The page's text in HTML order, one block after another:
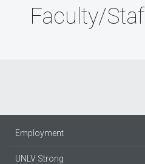
Faculty/
Employment
UNLV Strong